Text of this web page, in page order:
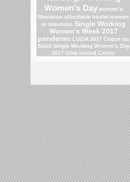
Women's Day women's
liberation affordable hostel women
in television Single Working
Women's Week 2017
pandemic LUZIA 2017 Cirque du
Soleil Single Working Women's Day
2017 Ohio United Center